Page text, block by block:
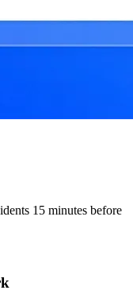
15 minutes before